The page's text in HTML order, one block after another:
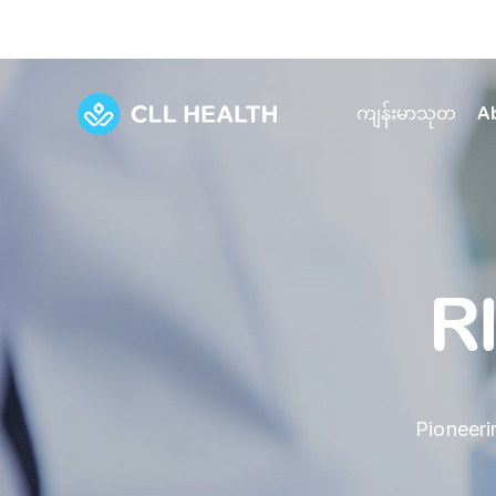
ကျန်းမာသုတ
Discover our commitment to transforming